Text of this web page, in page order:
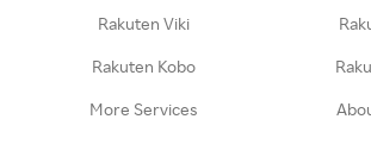
Rakuten Viki
Rakuten Kobo
More Services